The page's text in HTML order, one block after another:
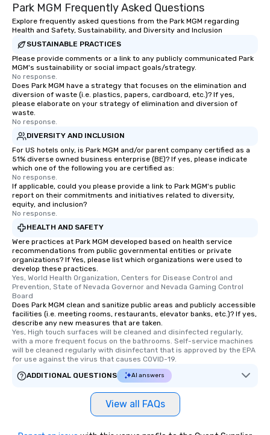
Park MGM Frequently Asked Questions
Explore frequently asked questions from the Park MGM regarding
Health and Safety, Sustainability, and Diversity and Inclusion
SUSTAINABLE PRACTICES
Please provide comments or a link to any publicly communicated Park
MGM's sustainability or social impact goals/strategy.
No response.
Does Park MGM have a strategy that focuses on the elimination and
diversion of waste (i.e. plastics, papers, cardboard, etc.)? If yes,
please elaborate on your strategy of elimination and diversion of
waste.
No response.
DIVERSITY AND INCLUSION
For US hotels only, is Park MGM and/or parent company certified as a
51% diverse owned business enterprise (BE)? If yes, please indicate
which one of the following you are certified as:
No response.
If applicable, could you please provide a link to Park MGM's public
report on their commitments and initiatives related to diversity,
equity, and inclusion?
No response.
HEALTH AND SAFETY
Were practices at Park MGM developed based on health service
recommendations from public governmental entities or private
organizations? If Yes, please list which organizations were used to
develop these practices.
Yes, World Health Organization, Centers for Disease Control and
Prevention, State of Nevada Governor and Nevada Gaming Control
Board
Does Park MGM clean and sanitize public areas and publicly accessible
facilities (i.e. meeting rooms, restaurants, elevator banks, etc.)? If yes,
describe any new measures that are taken.
Yes, High touch surfaces will be cleaned and disinfected regularly,
with a more frequent focus on the bathrooms. Self-service machines
will be cleaned regularly with disinfectant that is approved by the EPA
for use against the virus that causes COVID-19.
ADDITIONAL QUESTIONS
AI answers
View all FAQs